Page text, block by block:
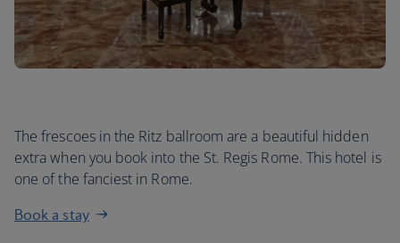
The frescoes in the Ritz ballroom are a beautiful hidden
extra when you book into the St. Regis Rome. This hotel is
one of the fanciest in Rome.
Book a stay